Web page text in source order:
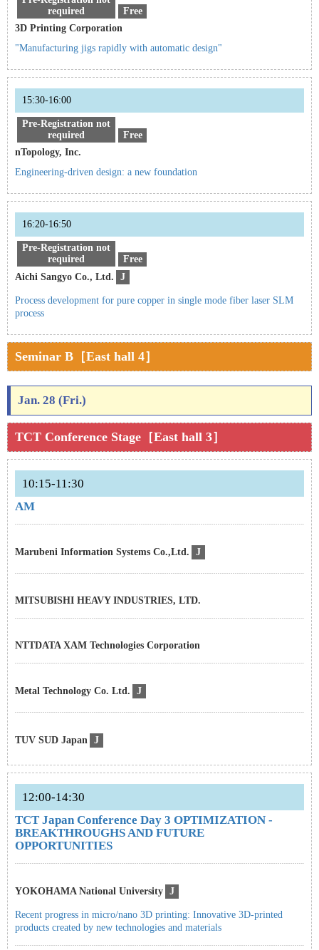
required
Free
3D Printing Corporation
"Manufacturing jigs rapidly with automatic design"
15:30-16:00
Pre-Registration not
required
Free
nTopology, Inc.
Engineering-driven design: a new foundation
16:20-16:50
Pre-Registration not
required
Free
Aichi Sangyo Co., Ltd.
J
Process development for pure copper in single mode fiber laser SLM
process
Seminar B［East hall 4］
Jan. 28 (Fri.)
TCT Conference Stage［East hall 3］
10:15-11:30
AM
Marubeni Information Systems Co.,Ltd. J
MITSUBISHI HEAVY INDUSTRIES, LTD.
NTTDATA XAM Technologies Corporation
Metal Technology Co. Ltd. J
TUV SUD Japan J
12:00-14:30
TCT Japan Conference Day 3 OPTIMIZATION -
BREAKTHROUGHS AND FUTURE
OPPORTUNITIES
YOKOHAMA National University J
Recent progress in micro/nano 3D printing: Innovative 3D-printed
products created by new technologies and materials